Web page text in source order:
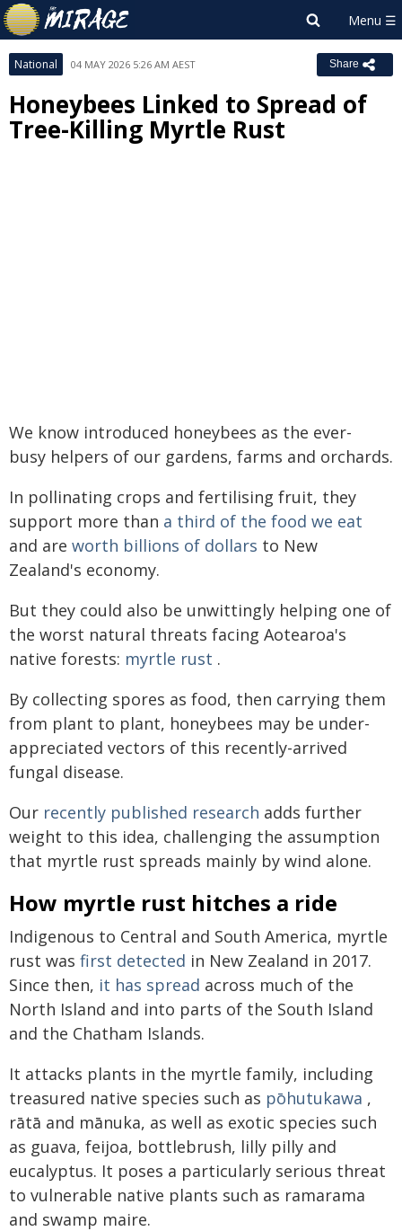
National 04 MAY 2026 5:26 AM AEST Share
Honeybees Linked to Spread of
Tree-Killing Myrtle Rust
We know introduced honeybees as the ever-
busy helpers of our gardens, farms and orchards.
In pollinating crops and fertilising fruit, they
support more than a third of the food we eat
and are worth billions of dollars to New
Zealand's economy.
But they could also be unwittingly helping one of
the worst natural threats facing Aotearoa's
native forests: myrtle rust .
By collecting spores as food, then carrying them
from plant to plant, honeybees may be under-
appreciated vectors of this recently-arrived
fungal disease.
Our recently published research adds further
weight to this idea, challenging the assumption
that myrtle rust spreads mainly by wind alone.
How myrtle rust hitches a ride
Indigenous to Central and South America, myrtle
rust was first detected in New Zealand in 2017.
Since then, it has spread across much of the
North Island and into parts of the South Island
and the Chatham Islands.
It attacks plants in the myrtle family, including
treasured native species such as pōhutukawa ,
rātā and mānuka, as well as exotic species such
as guava, feijoa, bottlebrush, lilly pilly and
eucalyptus. It poses a particularly serious threat
to vulnerable native plants such as ramarama
and swamp maire.